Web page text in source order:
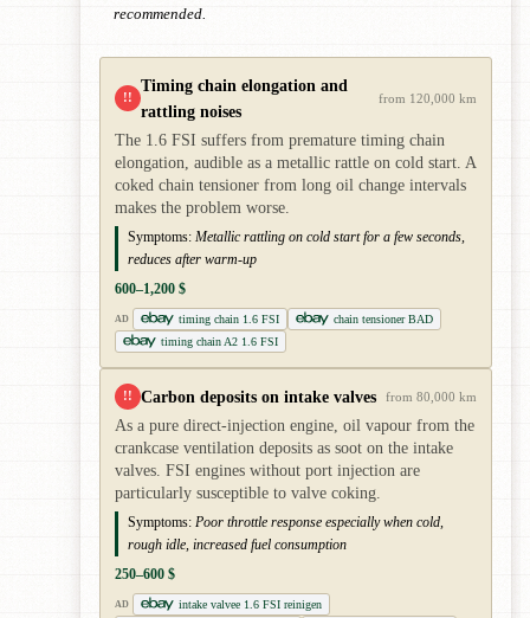
recommended.
!!
Timing chain elongation and
rattling noises
from 120,000 km
The 1.6 FSI suffers from premature timing chain
elongation, audible as a metallic rattle on cold start. A
coked chain tensioner from long oil change intervals
makes the problem worse.
Symptoms: Metallic rattling on cold start for a few seconds,
reduces after warm-up
600–1,200 $
AD timing chain 1.6 FSI
chain tensioner BAD
timing chain A2 1.6 FSI
!! Carbon deposits on intake valves from 80,000 km
As a pure direct-injection engine, oil vapour from the
crankcase ventilation deposits as soot on the intake
valves. FSI engines without port injection are
particularly susceptible to valve coking.
Symptoms: Poor throttle response especially when cold,
rough idle, increased fuel consumption
250–600 $
AD
intake valvee 1.6 FSI reinigen